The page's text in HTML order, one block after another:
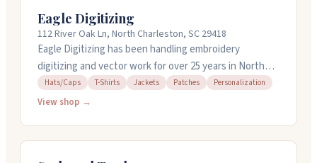
throughout the process. Open Tuesday through
Saturday with limited hours.
Eagle Digitizing
112 River Oak Ln, North Charleston, SC 29418
Eagle Digitizing has been handling embroidery
digitizing and vector work for over 25 years in North
Charleston, South Carolina. They work on designs for
hats, t-shirts, jackets, patches, and personalized
Hats/Caps T-Shirts Jackets Patches Personalization
View shop →